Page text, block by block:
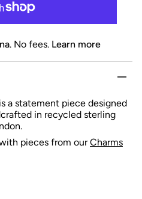
. No fees. Learn more
a statement piece designed
in recycled sterling
pieces from our Charms